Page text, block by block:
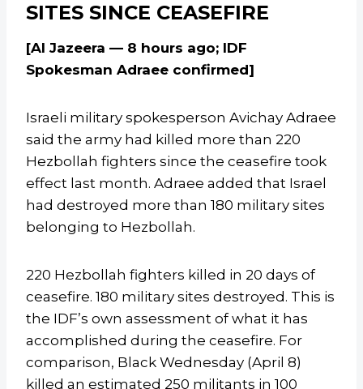
SITES SINCE CEASEFIRE
[Al Jazeera — 8 hours ago; IDF
Spokesman Adraee confirmed]
Israeli military spokesperson Avichay Adraee
said the army had killed more than 220
Hezbollah fighters since the ceasefire took
effect last month. Adraee added that Israel
had destroyed more than 180 military sites
belonging to Hezbollah.
220 Hezbollah fighters killed in 20 days of
ceasefire. 180 military sites destroyed. This is
the IDF’s own assessment of what it has
accomplished during the ceasefire. For
comparison, Black Wednesday (April 8)
killed an estimated 250 militants in 100